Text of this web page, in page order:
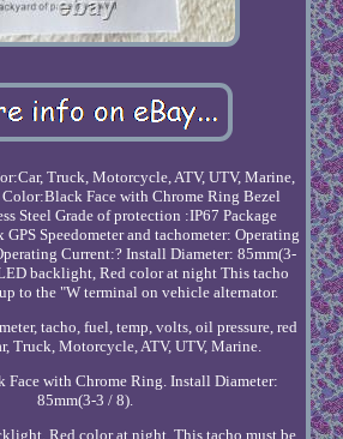
Truck, Motorcycle, ATV, UTV, Marine,
Color:Black Face with Chrome Ring Bezel
Steel Grade of protection :IP67 Package
Speedometer and tachometer: Operating
Current:? Install Diameter: 85mm(3-
backlight, Red color at night This tacho
to the "W terminal on vehicle alternator.
tacho, fuel, temp, volts, oil pressure, red
Truck, Motorcycle, ATV, UTV, Marine.
Face with Chrome Ring. Install Diameter:
85mm(3-3 / 8).
Red color at night. This tacho must be